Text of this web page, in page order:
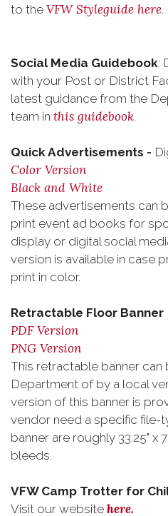
to the VFW Styleguide here.
Social Media Guidebook:
with your Post or District
latest guidance from the
team in this guidebook.
Quick Advertisements -
Color Version
Black and White
These advertisements can
print event ad books for
display or digital social
version is available in case
print in color.
Retractable Floor Banner
PDF Version
PNG Version
This retractable banner
Department of by a local
version of this banner is
vendor need a specific file-
banner are roughly 33.25" x
bleeds.
VFW Camp Trotter for
Visit our website here.